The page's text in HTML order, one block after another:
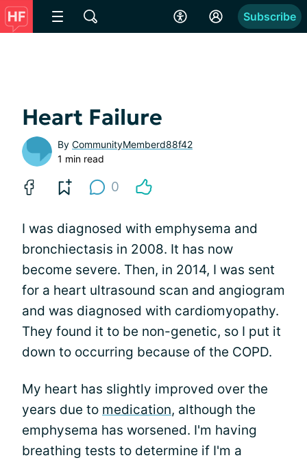
Subscribe
Heart Failure
By CommunityMemberd88f42
1 min read
0
I was diagnosed with emphysema and
bronchiectasis in 2008. It has now
become severe. Then, in 2014, I was sent
for a heart ultrasound scan and angiogram
and was diagnosed with cardiomyopathy.
They found it to be non-genetic, so I put it
down to occurring because of the COPD.
My heart has slightly improved over the
years due to medication, although the
emphysema has worsened. I'm having
breathing tests to determine if I'm a